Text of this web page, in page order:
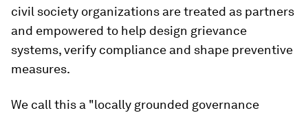
civil society organizations are treated as partners
and empowered to help design grievance
systems, verify compliance and shape preventive
measures.
We call this a "locally grounded governance